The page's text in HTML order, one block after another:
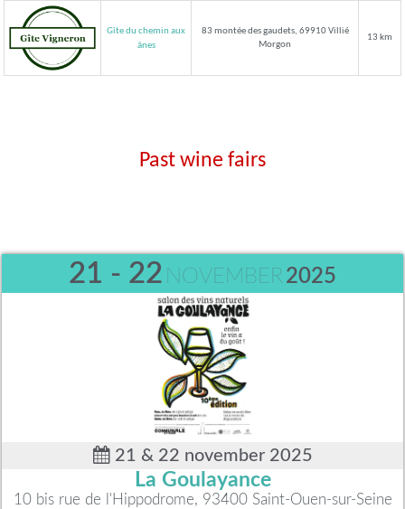
Gîte du chemin aux
ânes
83 montée des gaudets, 69910 Villié
Morgon
13 km
Past wine fairs
21 - 22 NOVEMBER2025
21 & 22 november 2025
La Goulayance
10 bis rue de l'Hippodrome, 93400 Saint-Ouen-sur-Seine